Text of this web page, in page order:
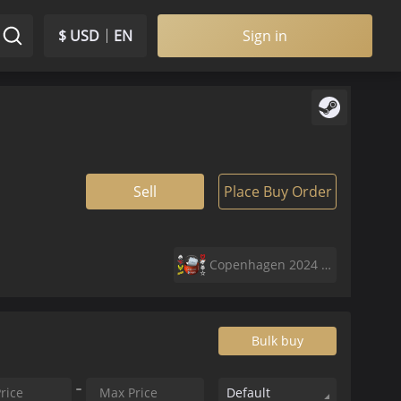
$ USD EN Sign in
Sell Place Buy Order
Copenhagen 2024 Legends Sticker Capsule
Bulk buy
Default